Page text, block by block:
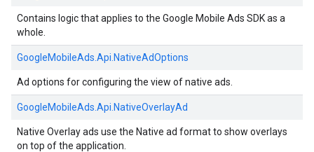
Contains logic that applies to the Google Mobile Ads SDK as a
whole.
GoogleMobileAds. Api. NativeAdOptions
Ad options for configuring the view of native ads.
GoogleMobileAds. Api. NativeOverlayAd
Native Overlay ads use the Native ad format to show overlays
on top of the application.